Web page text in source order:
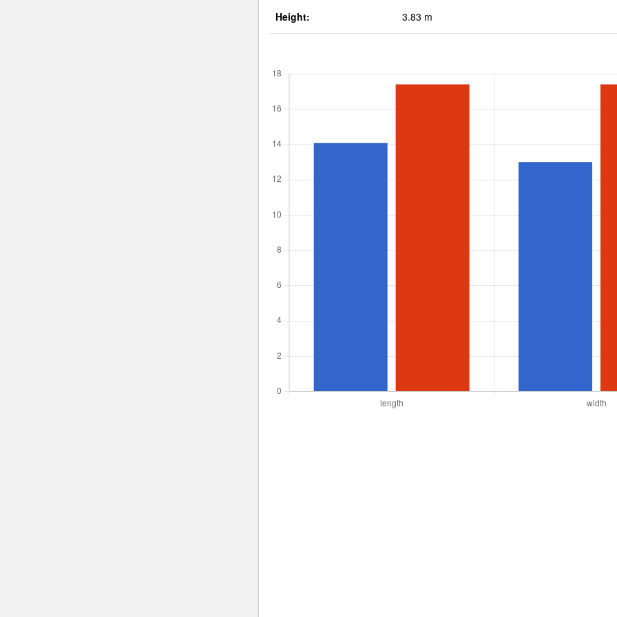
Height: 3.83 m